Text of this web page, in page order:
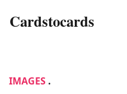
Cardstocards
IMAGES .